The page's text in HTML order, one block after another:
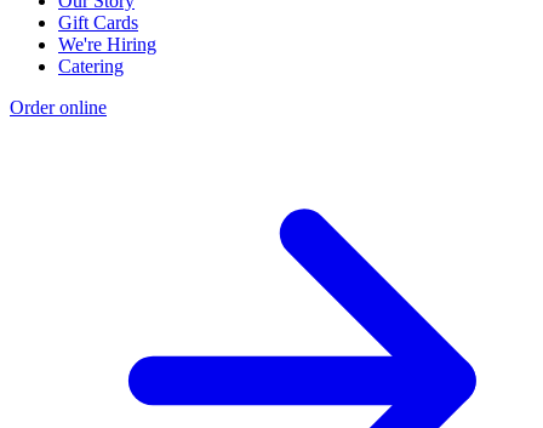
Gift Cards
We're Hiring
Catering
Order online